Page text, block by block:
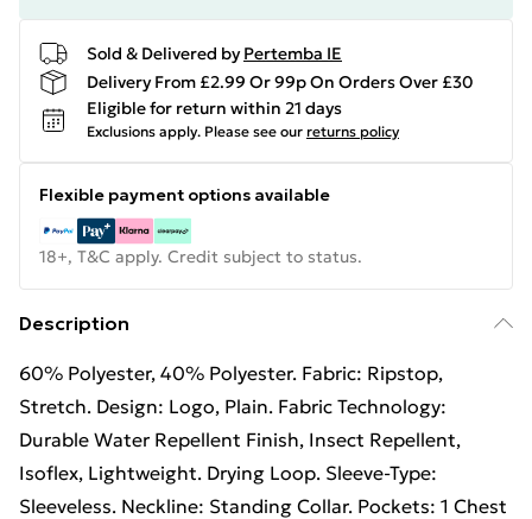
Sold & Delivered by Pertemba IE
Delivery From £2.99 Or 99p On Orders Over £30
Eligible for return within 21 days
Exclusions apply. Please see our returns policy
Flexible payment options available
18+, T&C apply. Credit subject to status.
Description
60% Polyester, 40% Polyester. Fabric: Ripstop,
Stretch. Design: Logo, Plain. Fabric Technology:
Durable Water Repellent Finish, Insect Repellent,
Isoflex, Lightweight. Drying Loop. Sleeve-Type:
Sleeveless. Neckline: Standing Collar. Pockets: 1 Chest